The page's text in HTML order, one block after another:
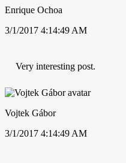
Enrique Ochoa
3/1/2017 4:14:49 AM
Very interesting post.
Vojtek Gábor
3/1/2017 4:14:49 AM